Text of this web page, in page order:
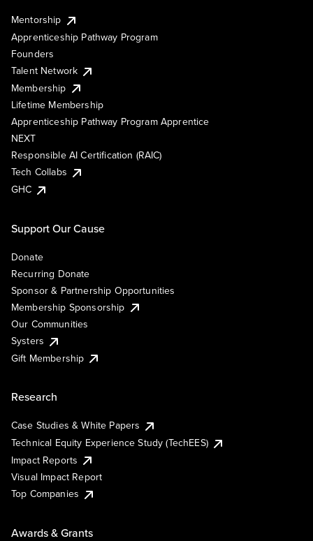
Mentorship
Apprenticeship Pathway Program
Founders
Talent Network
Membership
Lifetime Membership
Apprenticeship Pathway Program Apprentice
NEXT
Responsible AI Certification (RAIC)
Tech Collabs
GHC
Support Our Cause
Donate
Recurring Donate
Sponsor & Partnership Opportunities
Membership Sponsorship
Our Communities
Systers
Gift Membership
Research
Case Studies & White Papers
Technical Equity Experience Study (TechEES)
Impact Reports
Visual Impact Report
Top Companies
Awards & Grants